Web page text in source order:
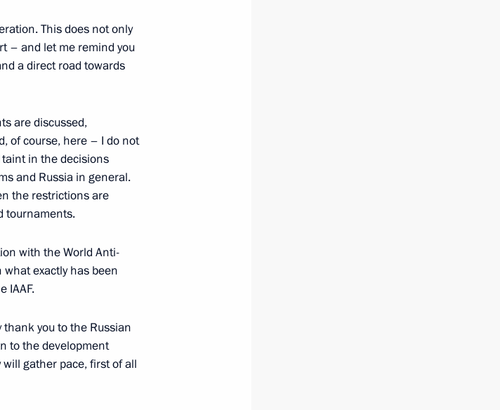
This does not only
– and let me remind you
a direct road towards
are discussed,
of course, here – I do not
in the decisions
and Russia in general.
the restrictions are
tournaments.
with the World Anti-
what exactly has been
IAAF.
thank you to the Russian
to the development
gather pace, first of all